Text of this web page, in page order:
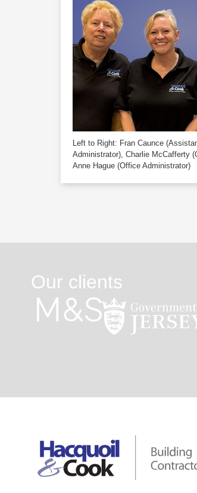
Left to Right: Fran Caunce
Administrator), Charlie McCafferty
Anne Hague (Office Administrator)
Our clients